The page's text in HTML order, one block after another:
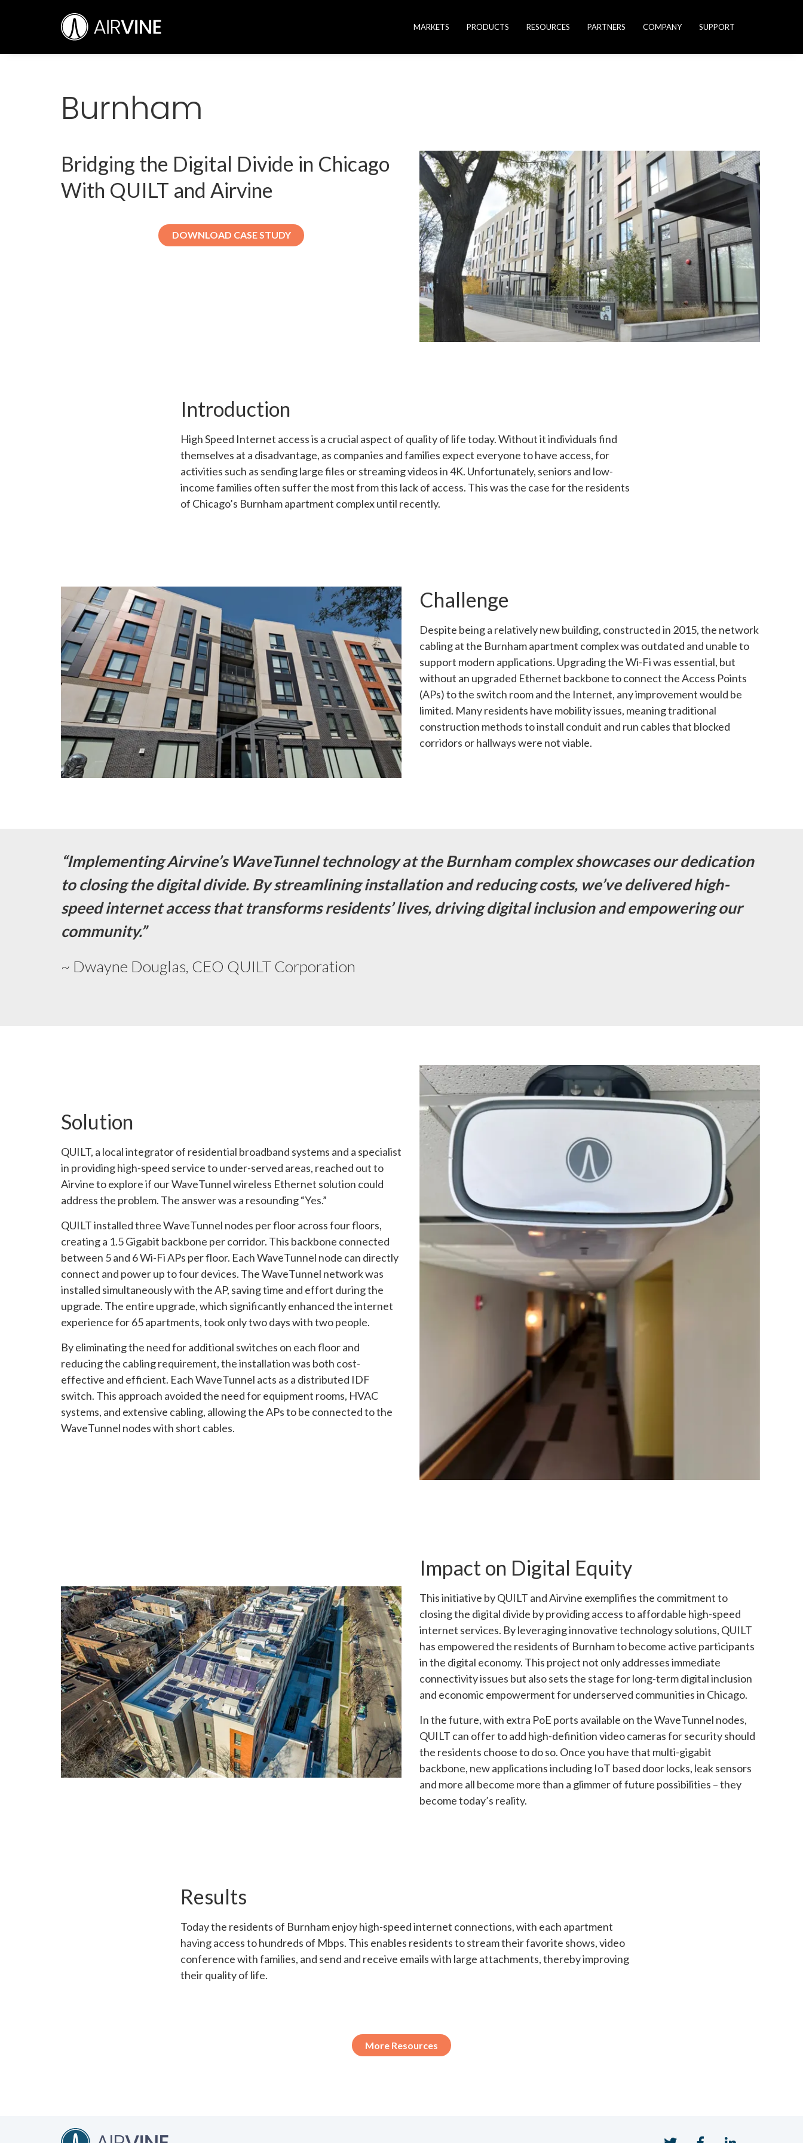
MARKETS PRODUCTS RESOURCES PARTNERS COMPANY SUPPORT
Burnham
Bridging the Digital Divide in Chicago
With QUILT and Airvine
DOWNLOAD CASE STUDY
Introduction
High Speed Internet access is a crucial aspect of quality of life today. Without it individuals find
themselves at a disadvantage, as companies and families expect everyone to have access, for
activities such as sending large files or streaming videos in 4K. Unfortunately, seniors and low-
income families often suffer the most from this lack of access. This was the case for the residents
of Chicago’s Burnham apartment complex until recently.
Challenge
Despite being a relatively new building, constructed in 2015, the network
cabling at the Burnham apartment complex was outdated and unable to
support modern applications. Upgrading the Wi-Fi was essential, but
without an upgraded Ethernet backbone to connect the Access Points
(APs) to the switch room and the Internet, any improvement would be
limited. Many residents have mobility issues, meaning traditional
construction methods to install conduit and run cables that blocked
corridors or hallways were not viable.
“Implementing Airvine’s WaveTunnel technology at the Burnham complex showcases our dedication
to closing the digital divide. By streamlining installation and reducing costs, we’ve delivered high-
speed internet access that transforms residents’ lives, driving digital inclusion and empowering our
community.”
~ Dwayne Douglas, CEO QUILT Corporation
Solution
QUILT, a local integrator of residential broadband systems and a specialist
in providing high-speed service to under-served areas, reached out to
Airvine to explore if our WaveTunnel wireless Ethernet solution could
address the problem. The answer was a resounding “Yes.”
QUILT installed three WaveTunnel nodes per floor across four floors,
creating a 1.5 Gigabit backbone per corridor. This backbone connected
between 5 and 6 Wi-Fi APs per floor. Each WaveTunnel node can directly
connect and power up to four devices. The WaveTunnel network was
installed simultaneously with the AP, saving time and effort during the
upgrade. The entire upgrade, which significantly enhanced the internet
experience for 65 apartments, took only two days with two people.
By eliminating the need for additional switches on each floor and
reducing the cabling requirement, the installation was both cost-
effective and efficient. Each WaveTunnel acts as a distributed IDF
switch. This approach avoided the need for equipment rooms, HVAC
systems, and extensive cabling, allowing the APs to be connected to the
WaveTunnel nodes with short cables.
Impact on Digital Equity
This initiative by QUILT and Airvine exemplifies the commitment to
closing the digital divide by providing access to affordable high-speed
internet services. By leveraging innovative technology solutions, QUILT
has empowered the residents of Burnham to become active participants
in the digital economy. This project not only addresses immediate
connectivity issues but also sets the stage for long-term digital inclusion
and economic empowerment for underserved communities in Chicago.
In the future, with extra PoE ports available on the WaveTunnel nodes,
QUILT can offer to add high-definition video cameras for security should
the residents choose to do so. Once you have that multi-gigabit
backbone, new applications including IoT based door locks, leak sensors
and more all become more than a glimmer of future possibilities – they
become today’s reality.
Results
Today the residents of Burnham enjoy high-speed internet connections, with each apartment
having access to hundreds of Mbps. This enables residents to stream their favorite shows, video
conference with families, and send and receive emails with large attachments, thereby improving
their quality of life.
More Resources